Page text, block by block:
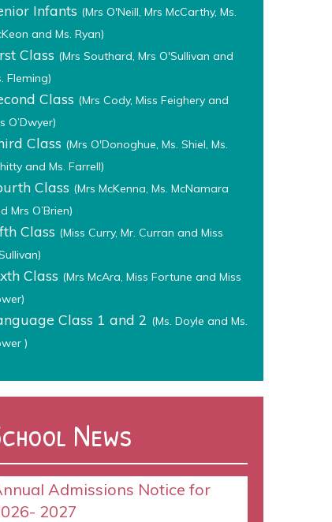
Infants (Mrs O'Neill, Mrs McCarthy, Ms.
and Ms. Ryan)
Class (Mrs Southard, Mrs O'Sullivan and
Fleming)
Class (Mrs Cody, Miss Feighery and
O’Dwyer)
Class (Mrs O'Donoghue, Ms. Shiel, Ms.
and Ms. Farrell)
Class (Mrs McKenna, Ms. McNamara
Mrs O’Brien)
Class (Miss Curry, Mr. Curran and Miss
Class (Mrs McAra, Miss Fortune and Miss
Class 1 and 2 (Ms. Doyle and Ms.
)
News
Admissions Notice for
2027